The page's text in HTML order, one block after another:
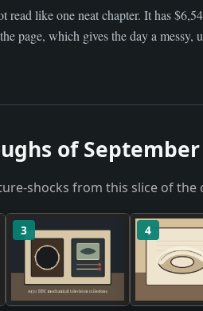
read like one neat chapter. It has
page, which gives the day a
of September
shocks from this slice of the
3 4